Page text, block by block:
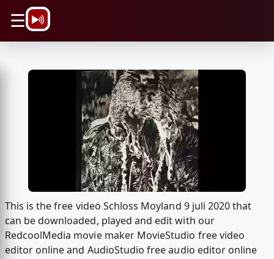
☰
This is the free video Schloss Moyland 9 juli 2020 that
can be downloaded, played and edit with our
RedcoolMedia movie maker MovieStudio free video
editor online and AudioStudio free audio editor online